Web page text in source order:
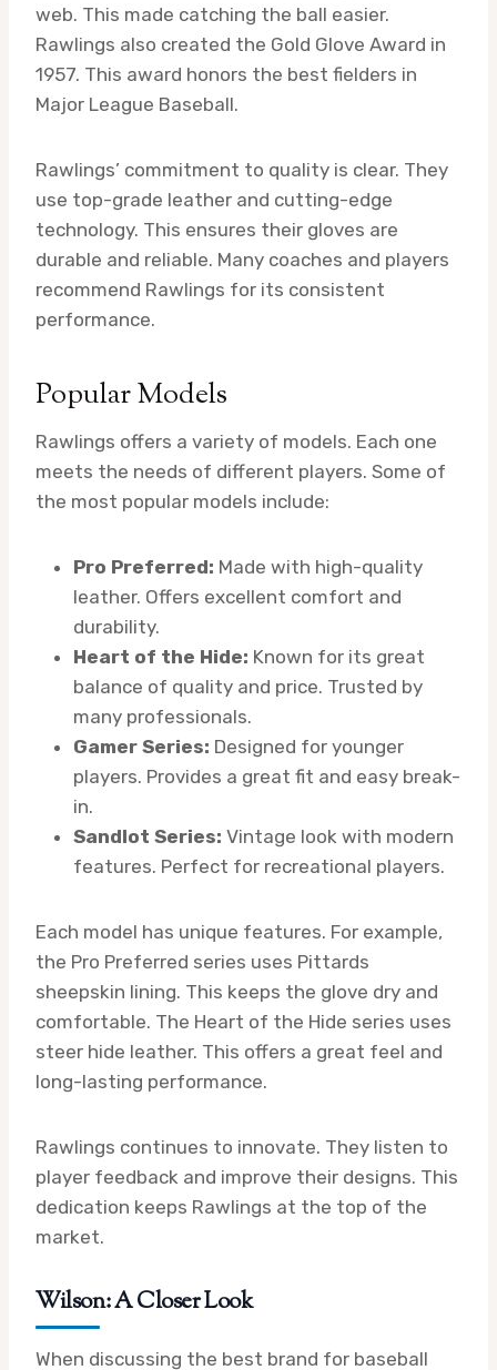
web. This made catching the ball easier.
Rawlings also created the Gold Glove Award in
1957. This award honors the best fielders in
Major League Baseball.
Rawlings’ commitment to quality is clear. They
use top-grade leather and cutting-edge
technology. This ensures their gloves are
durable and reliable. Many coaches and players
recommend Rawlings for its consistent
performance.
Popular Models
Rawlings offers a variety of models. Each one
meets the needs of different players. Some of
the most popular models include:
Pro Preferred: Made with high-quality
leather. Offers excellent comfort and
durability.
Heart of the Hide: Known for its great
balance of quality and price. Trusted by
many professionals.
Gamer Series: Designed for younger
players. Provides a great fit and easy break-
in.
Sandlot Series: Vintage look with modern
features. Perfect for recreational players.
Each model has unique features. For example,
the Pro Preferred series uses Pittards
sheepskin lining. This keeps the glove dry and
comfortable. The Heart of the Hide series uses
steer hide leather. This offers a great feel and
long-lasting performance.
Rawlings continues to innovate. They listen to
player feedback and improve their designs. This
dedication keeps Rawlings at the top of the
market.
Wilson: A Closer Look
When discussing the best brand for baseball